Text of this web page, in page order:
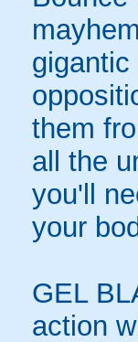
them
all the
you'll
your
GEL
action